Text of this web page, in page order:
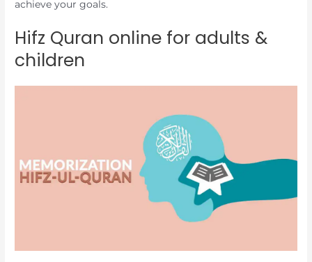
achieve your goals.
Hifz Quran online for adults &
children